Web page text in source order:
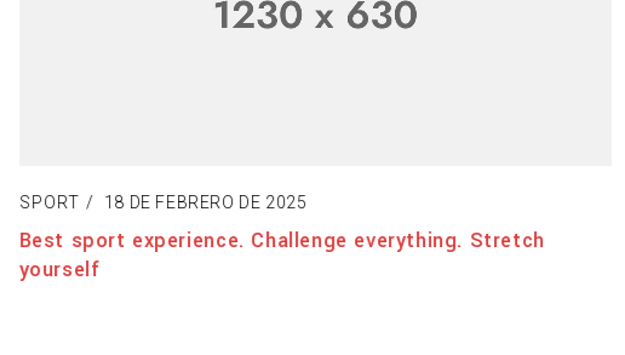
SPORT 18 DE FEBRERO DE 2025
Best sport experience. Challenge everything. Stretch
yourself